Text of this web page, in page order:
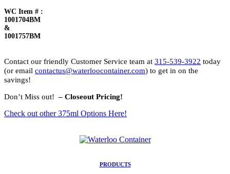
WC Item # :
1001704BM
&
1001757BM
Contact our friendly Customer Service team at 315-539-3922 today
(or email contactus@waterloocontainer.com) to get in on the
savings!
Don’t Miss out! – Closeout Pricing!
Check out other 375ml Options Here!
PRODUCTS